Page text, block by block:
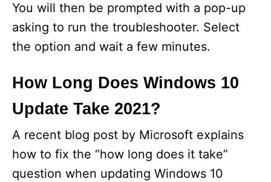
You will then be prompted with a pop-up
asking to run the troubleshooter. Select
the option and wait a few minutes.
How Long Does Windows 10
Update Take 2021?
A recent blog post by Microsoft explains
how to fix the “how long does it take”
question when updating Windows 10